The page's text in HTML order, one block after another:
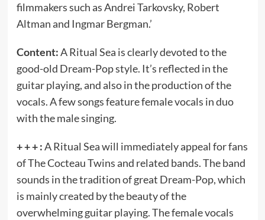
filmmakers such as Andrei Tarkovsky, Robert
Altman and Ingmar Bergman.’
Content:A Ritual Sea is clearly devoted to the
good-old Dream-Pop style. It’s reflected in the
guitar playing, and also in the production of the
vocals. A few songs feature female vocals in duo
with the male singing.
+ + + :A Ritual Sea will immediately appeal for fans
of The Cocteau Twins and related bands. The band
sounds in the tradition of great Dream-Pop, which
is mainly created by the beauty of the
overwhelming guitar playing. The female vocals